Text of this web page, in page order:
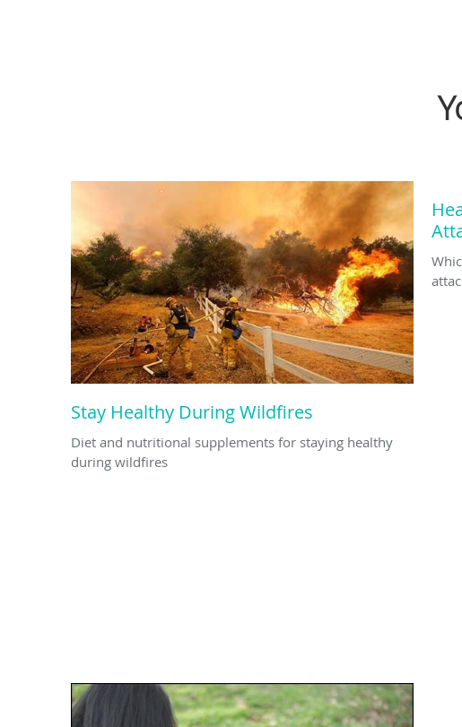
Stay Healthy During Wildfires
Diet and nutritional supplements for staying healthy
during wildfires